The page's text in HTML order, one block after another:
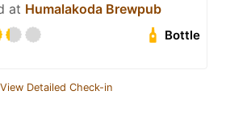
at Humalakoda Brewpub
Bottle
View Detailed Check-in